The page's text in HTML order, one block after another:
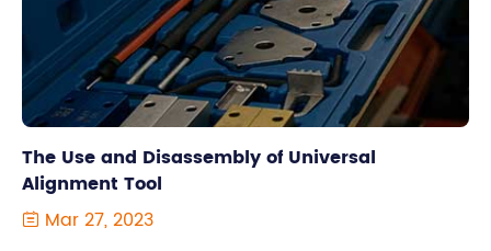
The Use and Disassembly of Universal
Alignment Tool
 Mar 27, 2023